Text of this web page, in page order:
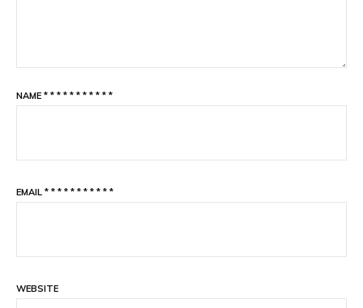
NAME * * * * * * * * * * *
EMAIL * * * * * * * * * * *
WEBSITE